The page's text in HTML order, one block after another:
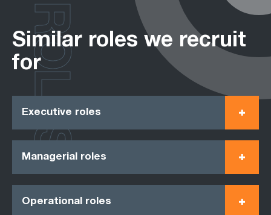
Similar roles we recruit
for
Executive roles
Managerial roles
Operational roles
ROLES